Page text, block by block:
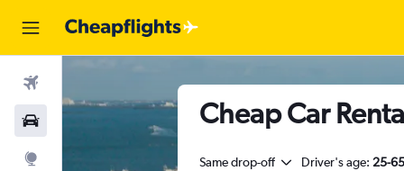
Car Rental Cheap Car
Same drop-off Driver's age: 25-65